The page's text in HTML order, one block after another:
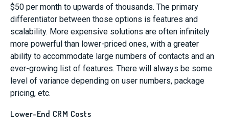
$50 per month to upwards of thousands. The primary
differentiator between those options is features and
scalability. More expensive solutions are often infinitely
more powerful than lower-priced ones, with a greater
ability to accommodate large numbers of contacts and an
ever-growing list of features. There will always be some
level of variance depending on user numbers, package
pricing, etc.
Lower-End CRM Costs